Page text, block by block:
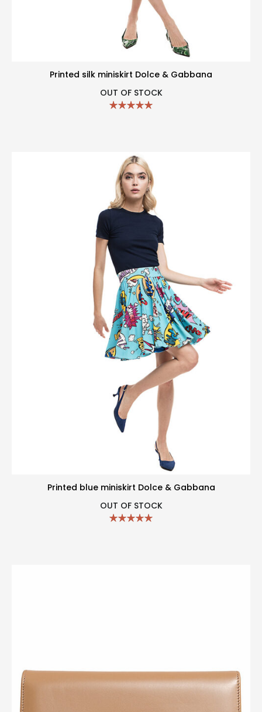
Printed silk miniskirt Dolce & Gabbana
OUT OF STOCK
Printed blue miniskirt Dolce & Gabbana
OUT OF STOCK